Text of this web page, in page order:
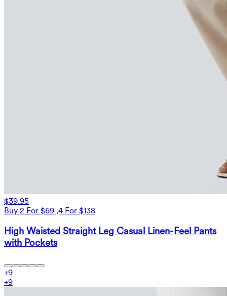
$39.95
Buy 2 For $69 ,4 For $138
High Waisted Straight Leg Casual Linen-Feel Pants
with Pockets
+9
+9